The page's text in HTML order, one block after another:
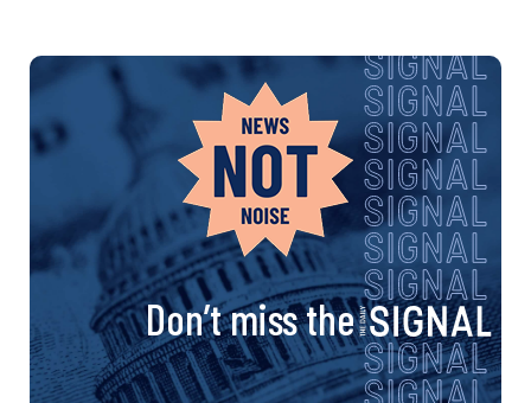
Don’t miss the